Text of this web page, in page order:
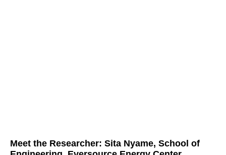
Meet the Researcher: Sita Nyame, School of